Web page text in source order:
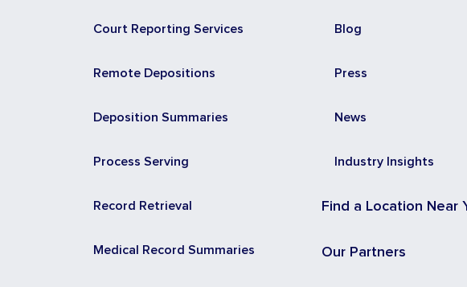
Court Reporting Services
Remote Depositions
Deposition Summaries
Process Serving
Record Retrieval
Medical Record Summaries
Blog
Press
News
Industry Insights
Find a Location Near
Our Partners